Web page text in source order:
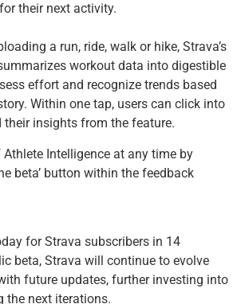
their next activity.
a run, ride, walk or hike, Strava’s
workout data into digestible
effort and recognize trends based
Within one tap, users can click into
their insights from the feature.
Intelligence at any time by
beta’ button within the feedback
for Strava subscribers in 14
beta, Strava will continue to evolve
future updates, further investing into
the next iterations.